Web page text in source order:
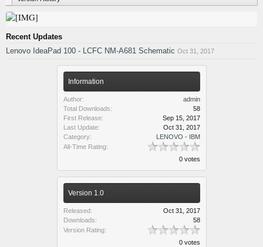
Recent Updates
Lenovo IdeaPad 100 - LCFC NM-A681 Schematic Oct 31, 2017
Information
Author:
admin
Total Downloads:
58
First Release:
Sep 15, 2017
Last Update:
Oct 31, 2017
Category:
LENOVO - IBM
All-Time Rating:
0 votes
Version 1.0
Released:
Oct 31, 2017
Downloads:
58
Version Rating:
0 votes